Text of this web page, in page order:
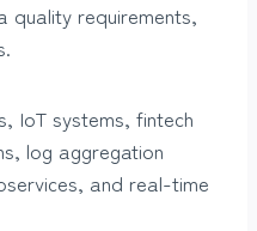
quality requirements,
IoT systems, fintech
log aggregation
and real-time